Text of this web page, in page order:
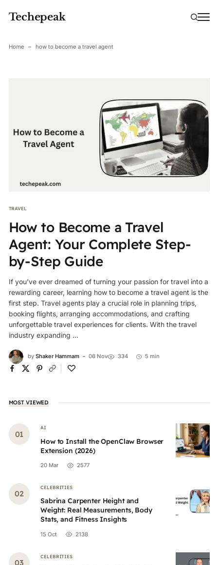
Techepeak
Home how to become a travel agent
TRAVEL
How to Become a Travel
Agent: Your Complete Step-
by-Step Guide
If you’ve ever dreamed of turning your passion for travel into a
rewarding career, learning how to become a travel agent is the
first step. Travel agents play a crucial role in planning trips,
booking flights, arranging accommodations, and crafting
unforgettable travel experiences for clients. With the travel
industry expanding ...
by Shaker Hammam 06 Nov 334 5 min
MOST VIEWED
AI
How to Install the OpenClaw Browser
Extension (2026)
20 Mar 2577
CELEBRITIES
Sabrina Carpenter Height and
Weight: Real Measurements, Body
Stats, and Fitness Insights
15 Oct 2138
CELEBRITIES